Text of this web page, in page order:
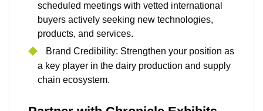
scheduled meetings with vetted international
buyers actively seeking new technologies,
products, and services.
Brand Credibility: Strengthen your position as
a key player in the dairy production and supply
chain ecosystem.